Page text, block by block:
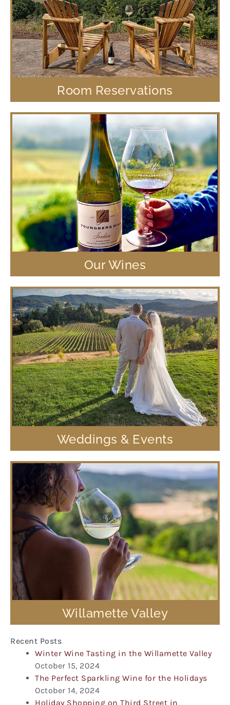
Room Reservations
Our Wines
Weddings & Events
Willamette Valley
Recent Posts
Winter Wine Tasting in the Willamette Valley
October 15, 2024
The Perfect Sparkling Wine for the Holidays
October 14, 2024
Holiday Shopping on Third Street in